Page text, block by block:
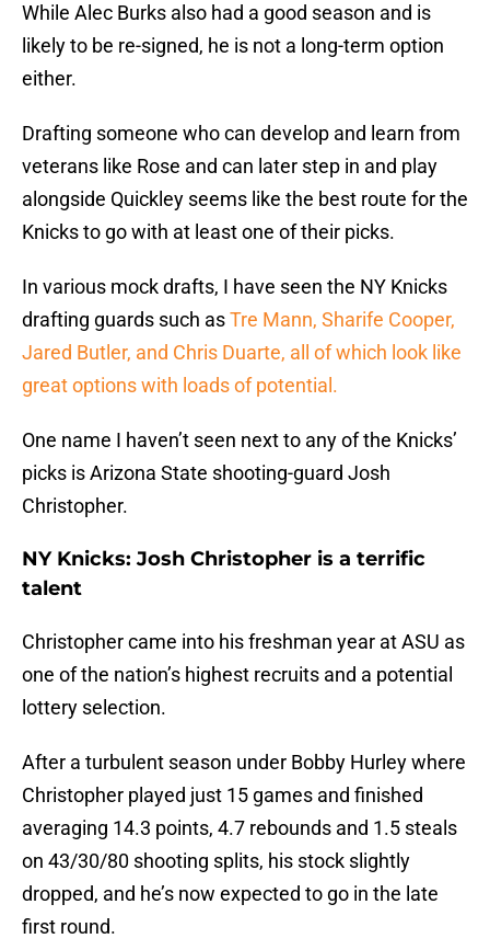
While Alec Burks also had a good season and is
likely to be re-signed, he is not a long-term option
either.
Drafting someone who can develop and learn from
veterans like Rose and can later step in and play
alongside Quickley seems like the best route for the
Knicks to go with at least one of their picks.
In various mock drafts, I have seen the NY Knicks
drafting guards such asTre Mann, Sharife Cooper,
Jared Butler, and Chris Duarte, all of which look like
great options with loads of potential.
One name I haven’t seen next to any of the Knicks’
picks is Arizona State shooting-guard Josh
Christopher.
NY Knicks: Josh Christopher is a terrific
talent
Christopher came into his freshman year at ASU as
one of the nation’s highest recruits and a potential
lottery selection.
After a turbulent season under Bobby Hurley where
Christopher played just 15 games and finished
averaging 14.3 points, 4.7 rebounds and 1.5 steals
on 43/30/80 shooting splits, his stock slightly
dropped, and he’s now expected to go in the late
first round.